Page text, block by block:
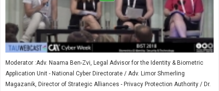
Moderator :Adv. Naama Ben-Zvi, Legal Advisor for the Identity & Biometric
Application Unit - National Cyber Directorate / Adv. Limor Shmerling
Magazanik, Director of Strategic Alliances - Privacy Protection Authority / Dr.